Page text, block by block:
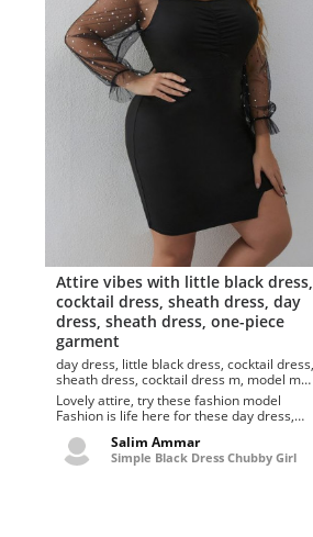
Attire vibes with little black dress,
cocktail dress, sheath dress, day
dress, sheath dress, one-piece
garment
day dress, little black dress, cocktail dress,
sheath dress, cocktail dress m, model m
keyboard, arm cortex-m
Lovely attire, try these fashion model
Fashion is life here for these day dress,
Salim Ammar
Simple Black Dress Chubby Girl